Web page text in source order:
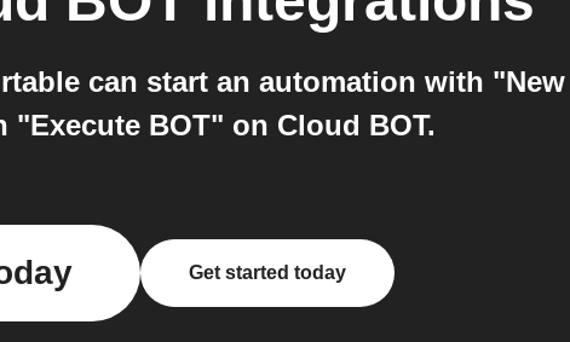
can start an automation with
"Execute BOT" on Cloud BOT.
Get started today